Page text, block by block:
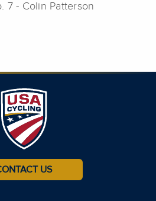
7 - Colin Patterson
US